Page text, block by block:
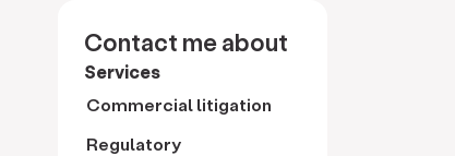
Contact me about
Services
Commercial litigation
Regulatory